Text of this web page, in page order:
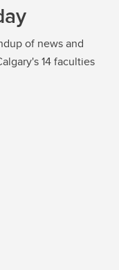
of news and
14 faculties